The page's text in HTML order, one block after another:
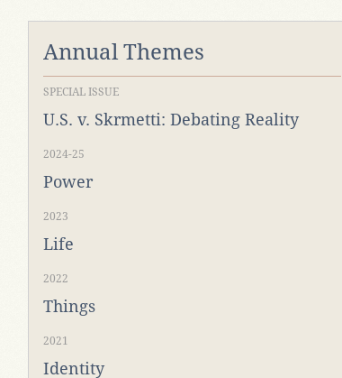
Annual Themes
SPECIAL ISSUE
U.S. v. Skrmetti: Debating Reality
2024-25
Power
2023
Life
2022
Things
2021
Identity